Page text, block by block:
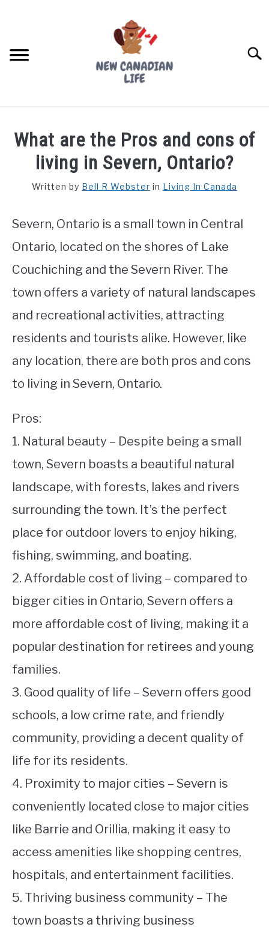
FREE CREDIT SCORE
WORKING
STUDYING
SPORTS
What are the Pros and cons of
living in Severn, Ontario?
Written by Bell R Webster in Living In Canada
Severn, Ontario is a small town in Central
Ontario, located on the shores of Lake
Couchiching and the Severn River. The
town offers a variety of natural landscapes
and recreational activities, attracting
residents and tourists alike. However, like
any location, there are both pros and cons
to living in Severn, Ontario.
Pros:
1. Natural beauty – Despite being a small
town, Severn boasts a beautiful natural
landscape, with forests, lakes and rivers
surrounding the town. It’s the perfect
place for outdoor lovers to enjoy hiking,
fishing, swimming, and boating.
2. Affordable cost of living – compared to
bigger cities in Ontario, Severn offers a
more affordable cost of living, making it a
popular destination for retirees and young
families.
3. Good quality of life – Severn offers good
schools, a low crime rate, and friendly
community, providing a decent quality of
life for its residents.
4. Proximity to major cities – Severn is
conveniently located close to major cities
like Barrie and Orillia, making it easy to
access amenities like shopping centres,
hospitals, and entertainment facilities.
5. Thriving business community – The
town boasts a thriving business